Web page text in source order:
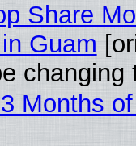
Share
Guam
changing
Months